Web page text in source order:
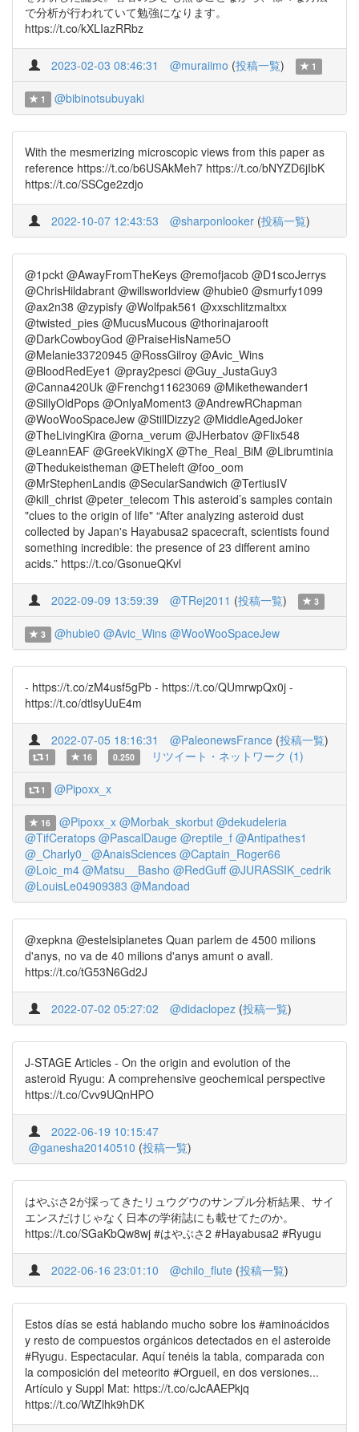
で分析が行われていて勉強になります。
https://t.co/kXLIazRRbz
2023-02-03 08:46:31 @muraiimo (投稿一覧) 1
1 @bibinotsubuyaki
With the mesmerizing microscopic views from this paper as
reference https://t.co/b6USAkMeh7 https://t.co/bNYZD6jIbK
https://t.co/SSCge2zdjo
2022-10-07 12:43:53 @sharponlooker (投稿一覧)
@1pckt @AwayFromTheKeys @remofjacob @D1scoJerrys
@ChrisHildabrant @willsworldview @hubie0 @smurfy1099
@ax2n38 @zypisfy @Wolfpak561 @xxschlitzmaltxx
@twisted_pies @MucusMucous @thorinajarooft
@DarkCowboyGod @PraiseHisName5O
@Melanie33720945 @RossGilroy @Avic_Wins
@BloodRedEye1 @pray2pesci @Guy_JustaGuy3
@Canna420Uk @Frenchg11623069 @Mikethewander1
@SillyOldPops @OnlyaMoment3 @AndrewRChapman
@WooWooSpaceJew @StillDizzy2 @MiddleAgedJoker
@TheLivingKira @orna_verum @JHerbatov @Flix548
@LeannEAF @GreekVikingX @The_Real_BiM @Librumtinia
@Thedukeistheman @ETheleft @foo_oom
@MrStephenLandis @SecularSandwich @TertiusIV
@kill_christ @peter_telecom This asteroid’s samples contain
"clues to the origin of life" “After analyzing asteroid dust
collected by Japan's Hayabusa2 spacecraft, scientists found
something incredible: the presence of 23 different amino
acids.” https://t.co/GsonueQKvl
2022-09-09 13:59:39 @TRej2011 (投稿一覧) 3
3 @hubie0 @Avic_Wins @WooWooSpaceJew
- https://t.co/zM4usf5gPb - https://t.co/QUmrwpQx0j -
https://t.co/dtlsyUuE4m
2022-07-05 18:16:31 @PaleonewsFrance (投稿一覧)
1 16 0.250 リツイート・ネットワーク (1)
1 @Pipoxx_x
16 @Pipoxx_x @Morbak_skorbut @dekudeleria
@TifCeratops @PascalDauge @reptile_f @Antipathes1
@_Charly0_
@AnaisSciences @Captain_Roger66
@Loic_m4 @Matsu__Basho @RedGuff @JURASSIK_cedrik
@LouisLe04909383 @Mandoad
@xepkna @estelsiplanetes Quan parlem de 4500 milions
d'anys, no va de 40 milions d'anys amunt o avall.
https://t.co/tG53N6Gd2J
2022-07-02 05:27:02 @didaclopez (投稿一覧)
J-STAGE Articles - On the origin and evolution of the
asteroid Ryugu: A comprehensive geochemical perspective
https://t.co/Cvv9UQnHPO
2022-06-19 10:15:47
@ganesha20140510 (投稿一覧)
はやぶさ2が採ってきたリュウグウのサンプル分析結果、サイ
エンスだけじゃなく日本の学術誌にも載せてたのか。
https://t.co/SGaKbQw8wj #はやぶさ2 #Hayabusa2 #Ryugu
2022-06-16 23:01:10 @chilo_flute (投稿一覧)
Estos días se está hablando mucho sobre los #aminoácidos
y resto de compuestos orgánicos detectados en el asteroide
#Ryugu. Espectacular. Aquí tenéis la tabla, comparada con
la composición del meteorito #Orgueil, en dos versiones...
Artículo y Suppl Mat: https://t.co/cJcAAEPkjq
https://t.co/WtZlhk9hDK